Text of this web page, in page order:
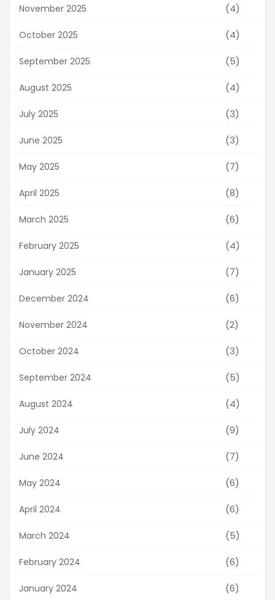
November 2025 (4)
October 2025 (4)
September 2025 (5)
August 2025 (4)
July 2025 (3)
June 2025 (3)
May 2025 (7)
April 2025 (8)
March 2025 (6)
February 2025 (4)
January 2025 (7)
December 2024 (6)
November 2024 (2)
October 2024 (3)
September 2024 (5)
August 2024 (4)
July 2024 (9)
June 2024 (7)
May 2024 (6)
April 2024 (6)
March 2024 (5)
February 2024 (6)
January 2024 (6)